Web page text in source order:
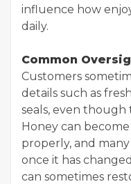
influence how
daily.
Common
Customers
details such as
seals, even though
Honey can
properly, and
once it has
can sometimes